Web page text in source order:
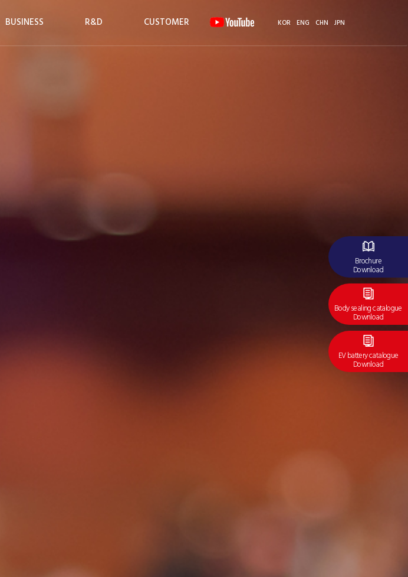
BUSINESS R&D CUSTOMER KOR ENG CHN JPN
Brochure
Download
Body sealing catalogue
Download
EV battery catalogue
Download